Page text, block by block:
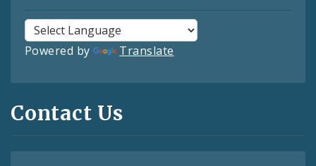
Powered by Translate
Contact Us